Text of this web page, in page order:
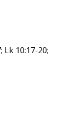
Lk 10:17-20;